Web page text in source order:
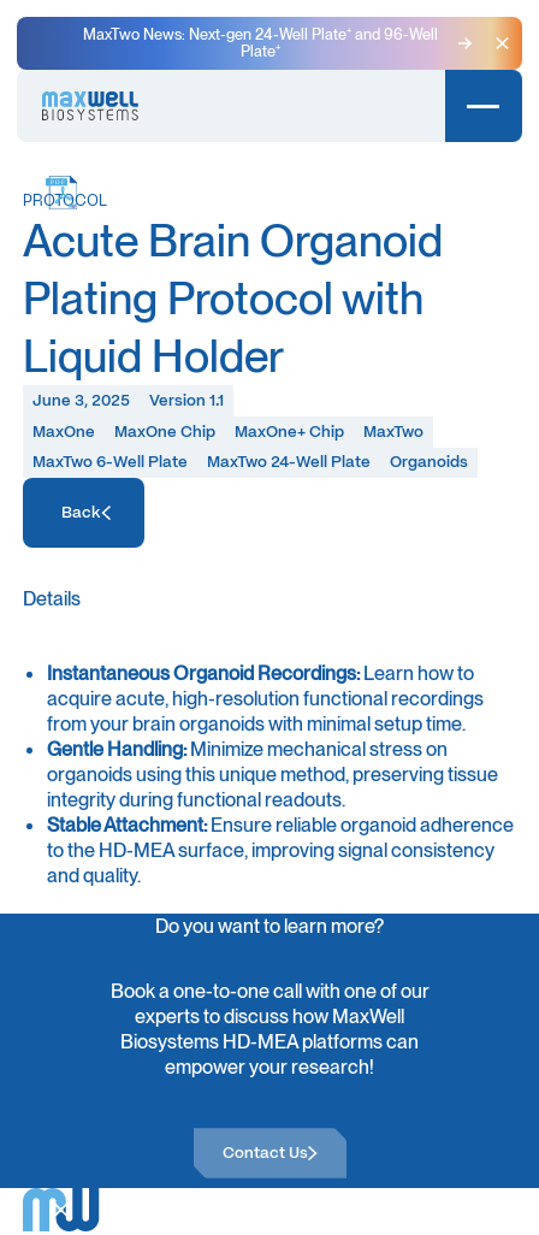
MaxTwo News: Next-gen 24-Well Plate⁺ and 96-Well
Plate⁺
PROTOCOL
Acute Brain Organoid
Plating Protocol with
Liquid Holder
June 3, 2025
Version 1.1
MaxOne
MaxOne Chip MaxOne+ Chip
MaxTwo
MaxTwo 6-Well Plate
MaxTwo 24-Well Plate Organoids
Back
Details
Instantaneous Organoid Recordings:Learn how to
acquire acute, high-resolution functional recordings
from your brain organoids with minimal setup time.
Gentle Handling:Minimize mechanical stress on
organoids using this unique method, preserving tissue
integrity during functional readouts.
Stable Attachment:Ensure reliable organoid adherence
to the HD-MEA surface, improving signal consistency
and quality.
Do you want to learn more?
Book a one-to-one call with one of our
experts to discuss how MaxWell
Biosystems HD-MEA platforms can
empower your research!
Contact Us
Contact Us